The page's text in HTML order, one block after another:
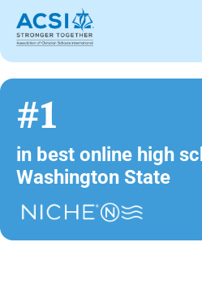
#1
in best online high
Washington State